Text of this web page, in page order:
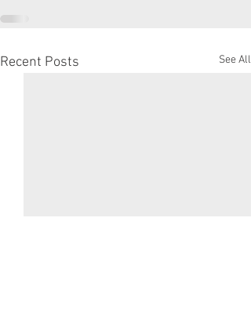
Recent Posts See All